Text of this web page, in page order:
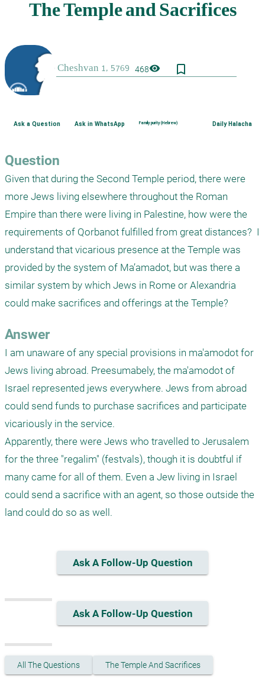
468visibility bookmark_border
Ask a Question Ask in WhatsApp Family purity (Hebrew) Daily Halacha
Question
Given that during the Second Temple period, there were
more Jews living elsewhere throughout the Roman
Empire than there were living in Palestine, how were the
requirements of Qorbanot fulfilled from great distances?  I
understand that vicarious presence at the Temple was
provided by the system of Ma’amadot, but was there a
similar system by which Jews in Rome or Alexandria
could make sacrifices and offerings at the Temple?
Answer
I am unaware of any special provisions in ma'amodot for
Jews living abroad. Preesumabely, the ma'amodot of
Israel represented jews everywhere. Jews from abroad
could send funds to purchase sacrifices and participate
vicariously in the service.
Apparently, there were Jews who travelled to Jerusalem
for the three "regalim" (festvals), though it is doubtful if
many came for all of them. Even a Jew living in Israel
could send a sacrifice with an agent, so those outside the
land could do so as well.
Ask A Follow-Up Question
Ask A Follow-Up Question
All The Questions The Temple And Sacrifices